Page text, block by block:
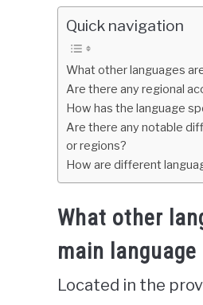
Quick navigation
What other languages
Are there any regional
How has the language
Are there any notable
or regions?
How are different
What other
main language
Located in the